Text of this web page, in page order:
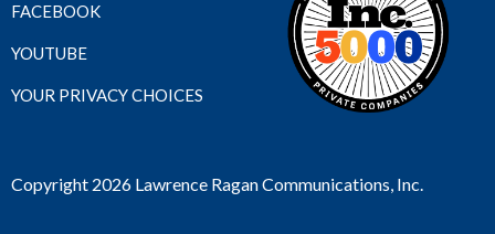
FACEBOOK
YOUTUBE
YOUR PRIVACY CHOICES
Copyright 2026 Lawrence Ragan Communications, Inc.